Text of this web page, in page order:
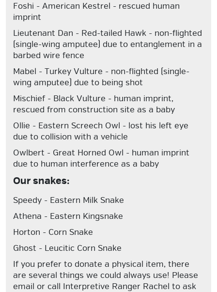
Foshi - American Kestrel - rescued human
imprint
Lieutenant Dan - Red-tailed Hawk - non-flighted
(single-wing amputee) due to entanglement in a
barbed wire fence
Mabel - Turkey Vulture - non-flighted (single-
wing amputee) due to being shot
Mischief- Black Vulture - human imprint,
rescued from construction site as a baby
Ollie - Eastern Screech Owl - lost his left eye
due to collision with a vehicle
Owlbert - Great Horned Owl - human imprint
due to human interference as a baby
Our snakes:
Speedy - Eastern Milk Snake
Athena - Eastern Kingsnake
Horton - Corn Snake
Ghost - Leucitic Corn Snake
If you prefer to donate a physical item, there
are several things we could always use! Please
email or call Interpretive Ranger Rachel to ask